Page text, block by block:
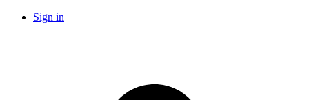
Sign in